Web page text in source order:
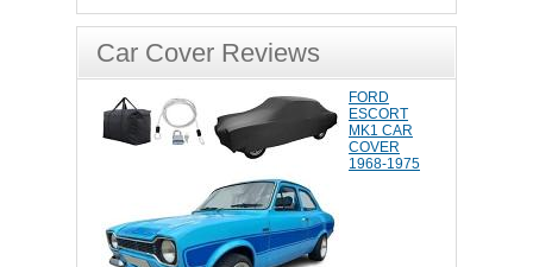
Car Cover Reviews
FORD
ESCORT
MK1 CAR
COVER
1968-1975